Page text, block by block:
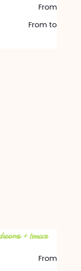
From
From to
+ terrace
From